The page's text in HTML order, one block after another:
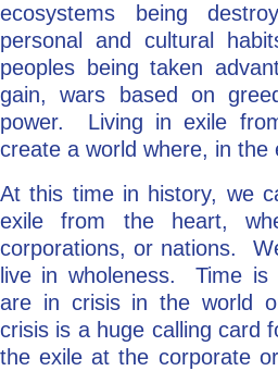
ecosystems being
personal and cultural
peoples being taken
gain, wars based on
power. Living in exile
create a world where, in the
At this time in history, we
exile from the heart,
corporations, or nations.
live in wholeness. Time
are in crisis in the world
crisis is a huge calling card
the exile at the corporate